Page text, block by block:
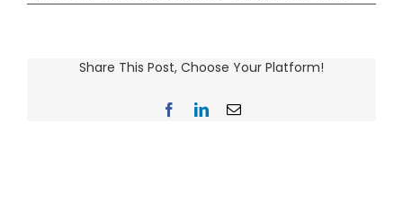
Share This Post, Choose Your Platform!
FacebookLinkedInEmail